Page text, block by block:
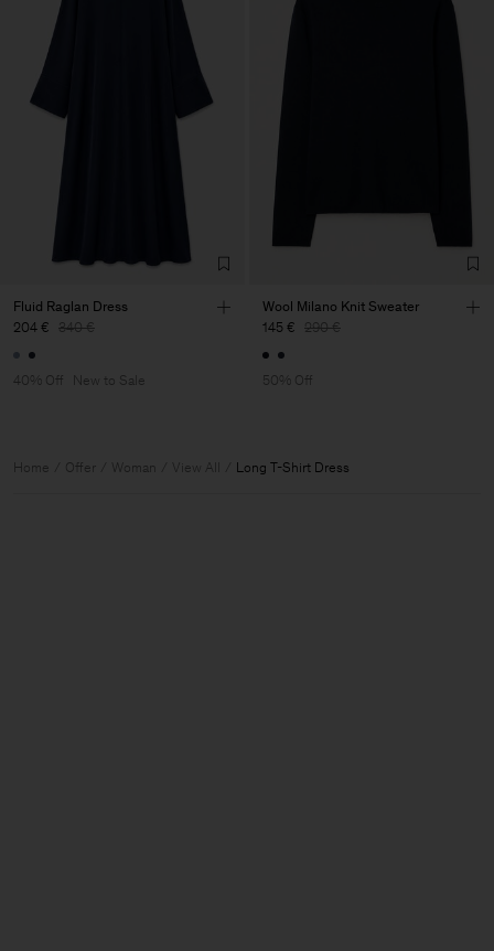
Fluid Raglan Dress
204 € 340 €
40% Off New to Sale
Wool Milano Knit Sweater
145 € 290 €
50% Off
Home Offer Woman View All Long T-Shirt Dress